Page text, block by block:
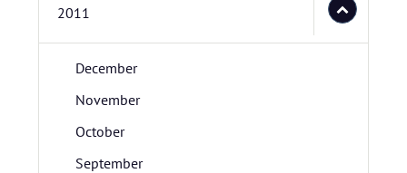
2011
December
November
October
September